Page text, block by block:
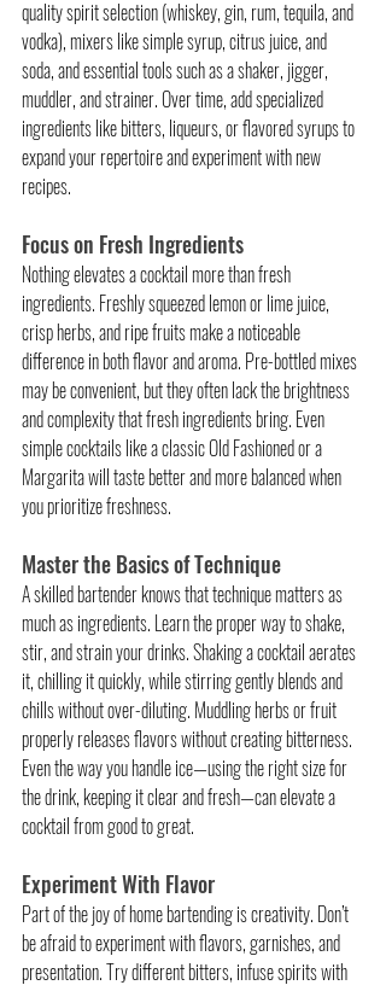
quality spirit selection (whiskey, gin, rum, tequila, and
vodka), mixers like simple syrup, citrus juice, and
soda, and essential tools such as a shaker, jigger,
muddler, and strainer. Over time, add specialized
ingredients like bitters, liqueurs, or flavored syrups to
expand your repertoire and experiment with new
recipes.
Focus on Fresh Ingredients
Nothing elevates a cocktail more than fresh
ingredients. Freshly squeezed lemon or lime juice,
crisp herbs, and ripe fruits make a noticeable
difference in both flavor and aroma. Pre-bottled mixes
may be convenient, but they often lack the brightness
and complexity that fresh ingredients bring. Even
simple cocktails like a classic Old Fashioned or a
Margarita will taste better and more balanced when
you prioritize freshness.
Master the Basics of Technique
A skilled bartender knows that technique matters as
much as ingredients. Learn the proper way to shake,
stir, and strain your drinks. Shaking a cocktail aerates
it, chilling it quickly, while stirring gently blends and
chills without over-diluting. Muddling herbs or fruit
properly releases flavors without creating bitterness.
Even the way you handle ice—using the right size for
the drink, keeping it clear and fresh—can elevate a
cocktail from good to great.
Experiment With Flavor
Part of the joy of home bartending is creativity. Don’t
be afraid to experiment with flavors, garnishes, and
presentation. Try different bitters, infuse spirits with